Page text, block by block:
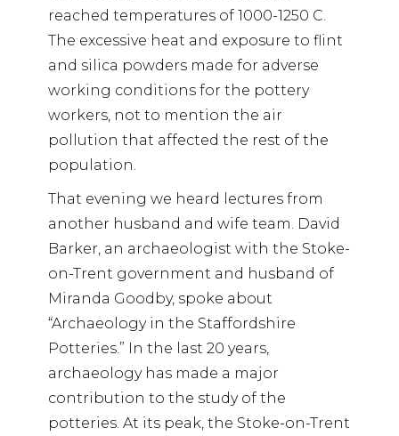
reached temperatures of 1000-1250 C.
The excessive heat and exposure to flint
and silica powders made for adverse
working conditions for the pottery
workers, not to mention the air
pollution that affected the rest of the
population.
That evening we heard lectures from
another husband and wife team. David
Barker, an archaeologist with the Stoke-
on-Trent government and husband of
Miranda Goodby, spoke about
“Archaeology in the Staffordshire
Potteries.” In the last 20 years,
archaeology has made a major
contribution to the study of the
potteries. At its peak, the Stoke-on-Trent